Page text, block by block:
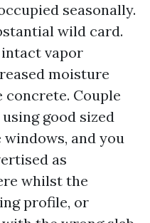
seasonally.
wild card.
vapor
moisture
Couple
good sized
and you
as
whilst the
profile, or